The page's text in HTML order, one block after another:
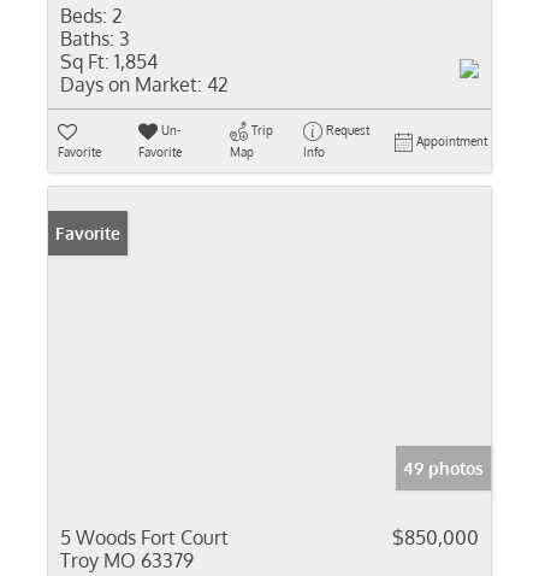
Beds: 2
Baths: 3
Sq Ft: 1,854
Days on Market: 42
Favorite
Un-
Favorite
Trip
Map
Request
Info
Appointment
Favorite
49 photos
5 Woods Fort Court
Troy MO 63379
$850,000